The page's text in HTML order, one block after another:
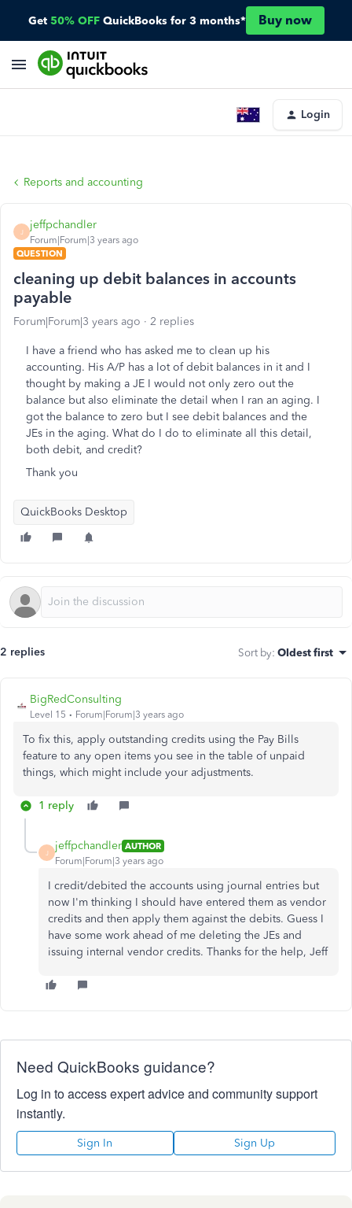
Get 50% OFF QuickBooks for 3 months* Buy now
Login
Reports and accounting
J
jeffpchandler
Forum|Forum|3 years ago
QUESTION
cleaning up debit balances in accounts
payable
Forum|Forum|3 years ago 2 replies
I have a friend who has asked me to clean up his
accounting. His A/P has a lot of debit balances in it and I
thought by making a JE I would not only zero out the
balance but also eliminate the detail when I ran an aging. I
got the balance to zero but I see debit balances and the
JEs in the aging. What do I do to eliminate all this detail,
both debit, and credit?
Thank you
QuickBooks Desktop
2 replies Sort by: Oldest first
BigRedConsulting
Level 15 Forum|Forum|3 years ago
To fix this, apply outstanding credits using the Pay Bills
feature to any open items you see in the table of unpaid
things, which might include your adjustments.
1 reply
J
jeffpchandler AUTHOR
Forum|Forum|3 years ago
I credit/debited the accounts using journal entries but
now I'm thinking I should have entered them as vendor
credits and then apply them against the debits. Guess I
have some work ahead of me deleting the JEs and
issuing internal vendor credits. Thanks for the help, Jeff
Need QuickBooks guidance?
Log in to access expert advice and community support
instantly.
Sign In Sign Up